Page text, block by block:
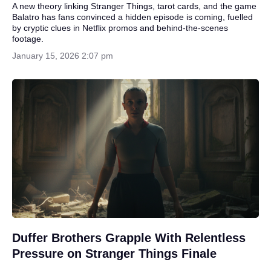
A new theory linking Stranger Things, tarot cards, and the game
Balatro has fans convinced a hidden episode is coming, fuelled
by cryptic clues in Netflix promos and behind-the-scenes
footage.
January 15, 2026 2:07 pm
Duffer Brothers Grapple With Relentless
Pressure on Stranger Things Finale